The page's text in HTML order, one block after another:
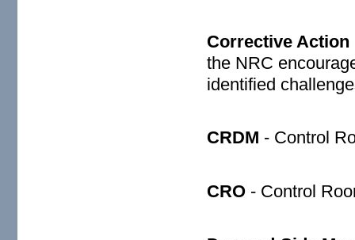
Corrective Action
the NRC
identified
CRDM - Control
CRO - Control